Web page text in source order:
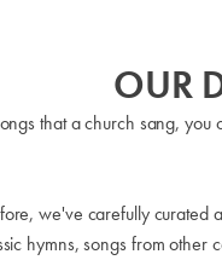
OUR
that a church sang,
we've carefully
hymns, songs from